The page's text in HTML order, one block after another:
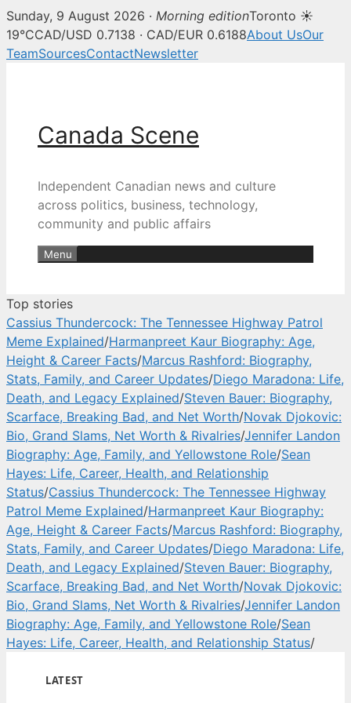
Canada Scene — Canadian
Sunday, 9 August 2026 · Morning editionToronto ☀
19°CCAD/USD 0.7138 · CAD/EUR 0.6188About UsOur
TeamSourcesContactNewsletter
Canada Scene
Independent Canadian news and culture
across politics, business, technology,
community and public affairs
Menu
Top stories
Cassius Thundercock: The Tennessee Highway Patrol
Meme Explained/Harmanpreet Kaur Biography: Age,
Height & Career Facts/Marcus Rashford: Biography,
Stats, Family, and Career Updates/Diego Maradona: Life,
Death, and Legacy Explained/Steven Bauer: Biography,
Scarface, Breaking Bad, and Net Worth/Novak Djokovic:
Bio, Grand Slams, Net Worth & Rivalries/Jennifer Landon
Biography: Age, Family, and Yellowstone Role/Sean
Hayes: Life, Career, Health, and Relationship
Status/Cassius Thundercock: The Tennessee Highway
Patrol Meme Explained/Harmanpreet Kaur Biography:
Age, Height & Career Facts/Marcus Rashford: Biography,
Stats, Family, and Career Updates/Diego Maradona: Life,
Death, and Legacy Explained/Steven Bauer: Biography,
Scarface, Breaking Bad, and Net Worth/Novak Djokovic:
Bio, Grand Slams, Net Worth & Rivalries/Jennifer Landon
Biography: Age, Family, and Yellowstone Role/Sean
Hayes: Life, Career, Health, and Relationship Status/
LATEST